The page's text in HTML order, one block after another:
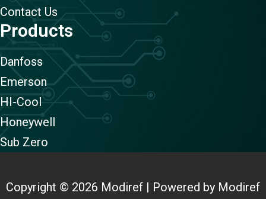
Contact Us
Products
Danfoss
Emerson
HI-Cool
Honeywell
Sub Zero
Copyright © 2026 Modiref | Powered by Modiref